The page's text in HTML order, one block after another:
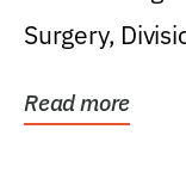
Surgery,
Read more